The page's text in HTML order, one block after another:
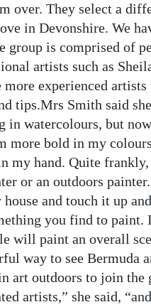
over. They select a
in Devonshire. We
group is comprised of
artists such as
more experienced
tips.Mrs Smith said
in watercolours, but
more bold in my
my hand. Quite
or an outdoors
and touch it up
you find to
will paint an overall
way to see Bermuda
art outdoors to join
artists,” she said,